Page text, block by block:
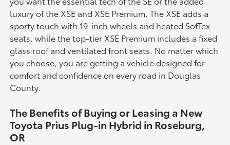
luxury of the XSE and XSE Premium. The XSE adds a
sporty touch with 19-inch wheels and heated SofTex
seats, while the top-tier XSE Premium includes a fixed
glass roof and ventilated front seats. No matter which
you choose, you are getting a vehicle designed for
comfort and confidence on every road in Douglas
County.
The Benefits of Buying or Leasing a New
Toyota Prius Plug-in Hybrid in Roseburg,
OR